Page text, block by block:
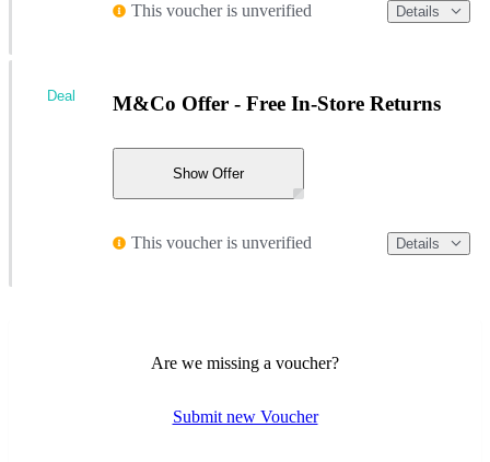
This voucher is unverified Details
M&Co Offer - Free In-Store Returns
Show Offer
This voucher is unverified Details
Deal
Are we missing a voucher?
Submit new Voucher